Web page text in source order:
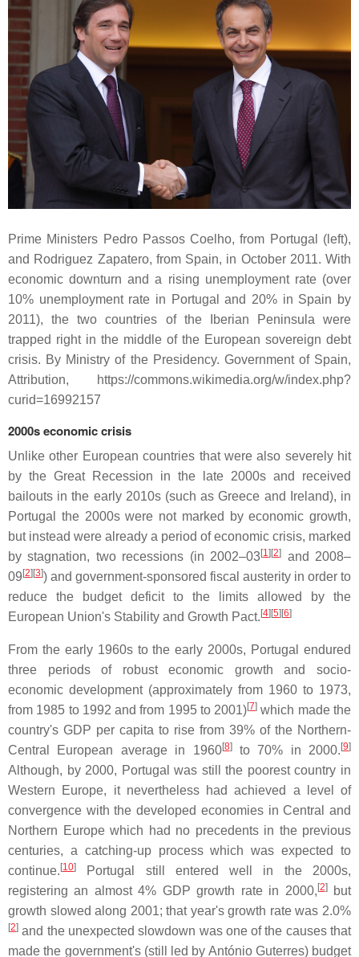
Prime Ministers Pedro Passos Coelho, from Portugal (left),
and Rodriguez Zapatero, from Spain, in October 2011. With
economic downturn and a rising unemployment rate (over
10% unemployment rate in Portugal and 20% in Spain by
2011), the two countries of the Iberian Peninsula were
trapped right in the middle of the European sovereign debt
crisis. By Ministry of the Presidency. Government of Spain,
Attribution, https://commons.wikimedia.org/w/index.php?
curid=16992157
2000s economic crisis
Unlike other European countries that were also severely hit
by the Great Recession in the late 2000s and received
bailouts in the early 2010s (such as Greece and Ireland), in
Portugal the 2000s were not marked by economic growth,
but instead were already a period of economic crisis, marked
by stagnation, two recessions (in 2002–03[1][2] and 2008–
09[2][3]) and government-sponsored fiscal austerity in order to
reduce the budget deficit to the limits allowed by the
European Union's Stability and Growth Pact.[4][5][6]
From the early 1960s to the early 2000s, Portugal endured
three periods of robust economic growth and socio-
economic development (approximately from 1960 to 1973,
from 1985 to 1992 and from 1995 to 2001)[7] which made the
country's GDP per capita to rise from 39% of the Northern-
Central European average in 1960[8]to 70% in 2000.[9]
Although, by 2000, Portugal was still the poorest country in
Western Europe, it nevertheless had achieved a level of
convergence with the developed economies in Central and
Northern Europe which had no precedents in the previous
centuries, a catching-up process which was expected to
continue.[10]
Portugal still entered well in the 2000s,
registering an almost 4% GDP growth rate in 2000,[2]but
growth slowed along 2001; that year's growth rate was 2.0%
[2] and the unexpected slowdown was one of the causes that
made the government's (still led by António Guterres) budget